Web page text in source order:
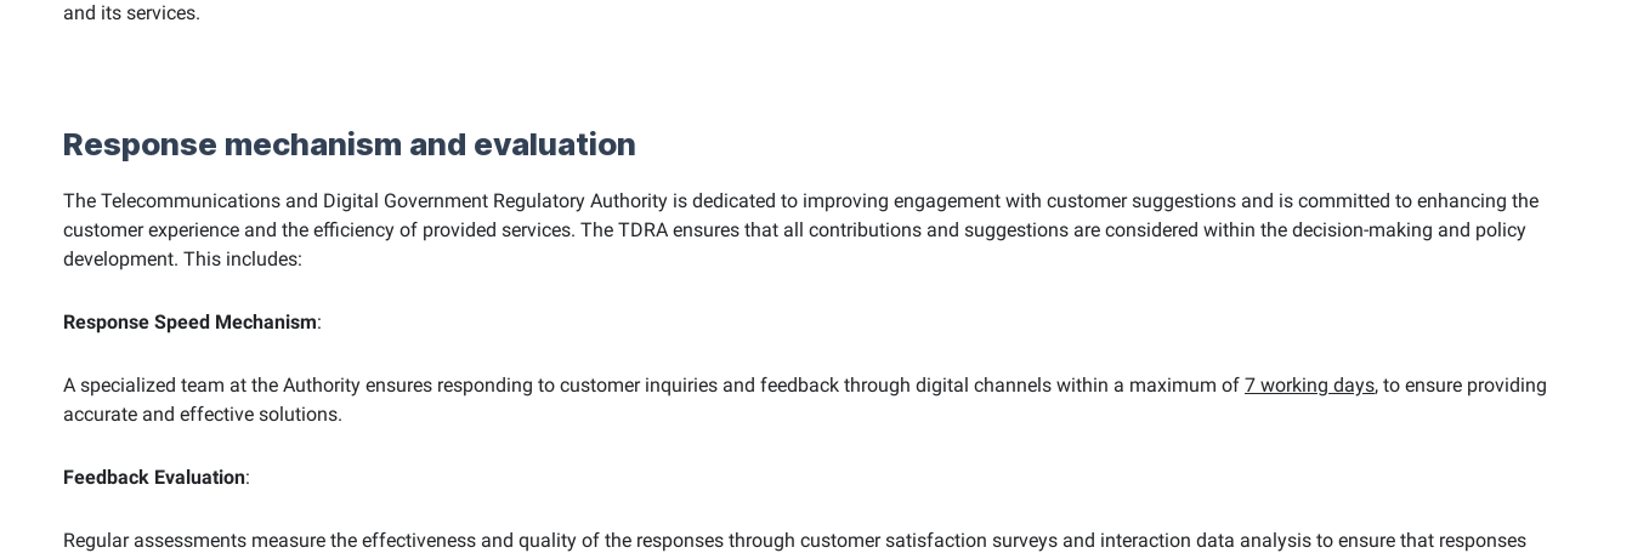
and its services.
Response mechanism and evaluation
The Telecommunications and Digital Government Regulatory Authority is dedicated to improving engagement with customer suggestions and is committed to enhancing the
customer experience and the efficiency of provided services. The TDRA ensures that all contributions and suggestions are considered within the decision-making and policy
development. This includes:
Response Speed Mechanism:
A specialized team at the Authority ensures responding to customer inquiries and feedback through digital channels within a maximum of 7 working days, to ensure providing
accurate and effective solutions.
Feedback Evaluation:
Regular assessments measure the effectiveness and quality of the responses through customer satisfaction surveys and interaction data analysis to ensure that responses